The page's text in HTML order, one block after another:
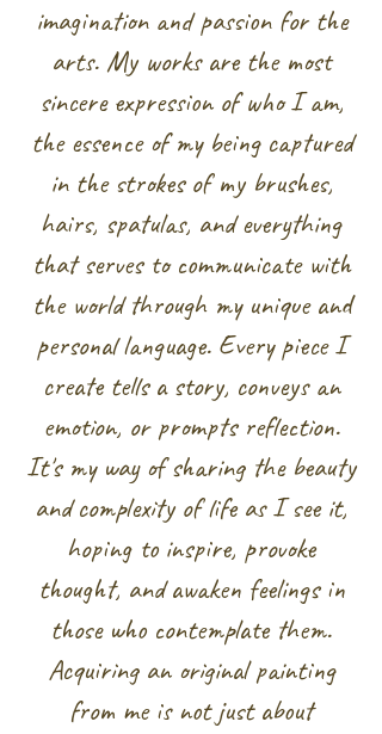
imagination and passion for the
arts. My works are the most
sincere expression of who I am,
the essence of my being captured
in the strokes of my brushes,
hairs, spatulas, and everything
that serves to communicate with
the world through my unique and
personal language. Every piece I
create tells a story, conveys an
emotion, or prompts reflection.
It's my way of sharing the beauty
and complexity of life as I see it,
hoping to inspire, provoke
thought, and awaken feelings in
those who contemplate them.
Acquiring an original painting
from me is not just about